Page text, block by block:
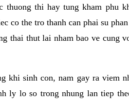
thi hay tung kham phu
co the tro thanh can phai su
thai thut lai nham bao ve cung
khi sinh con, nam gay ra viem
ly lo so trong nhung lan tiep